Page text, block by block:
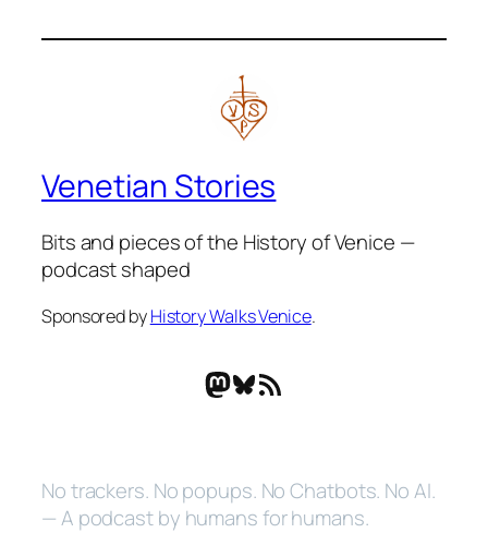
Venetian Stories
Bits and pieces of the History of Venice —
podcast shaped
Sponsored byHistory Walks Venice.
Mastodon Bluesky RSS Feed
No trackers. No popups. No Chatbots. No AI.
— A podcast by humans for humans.